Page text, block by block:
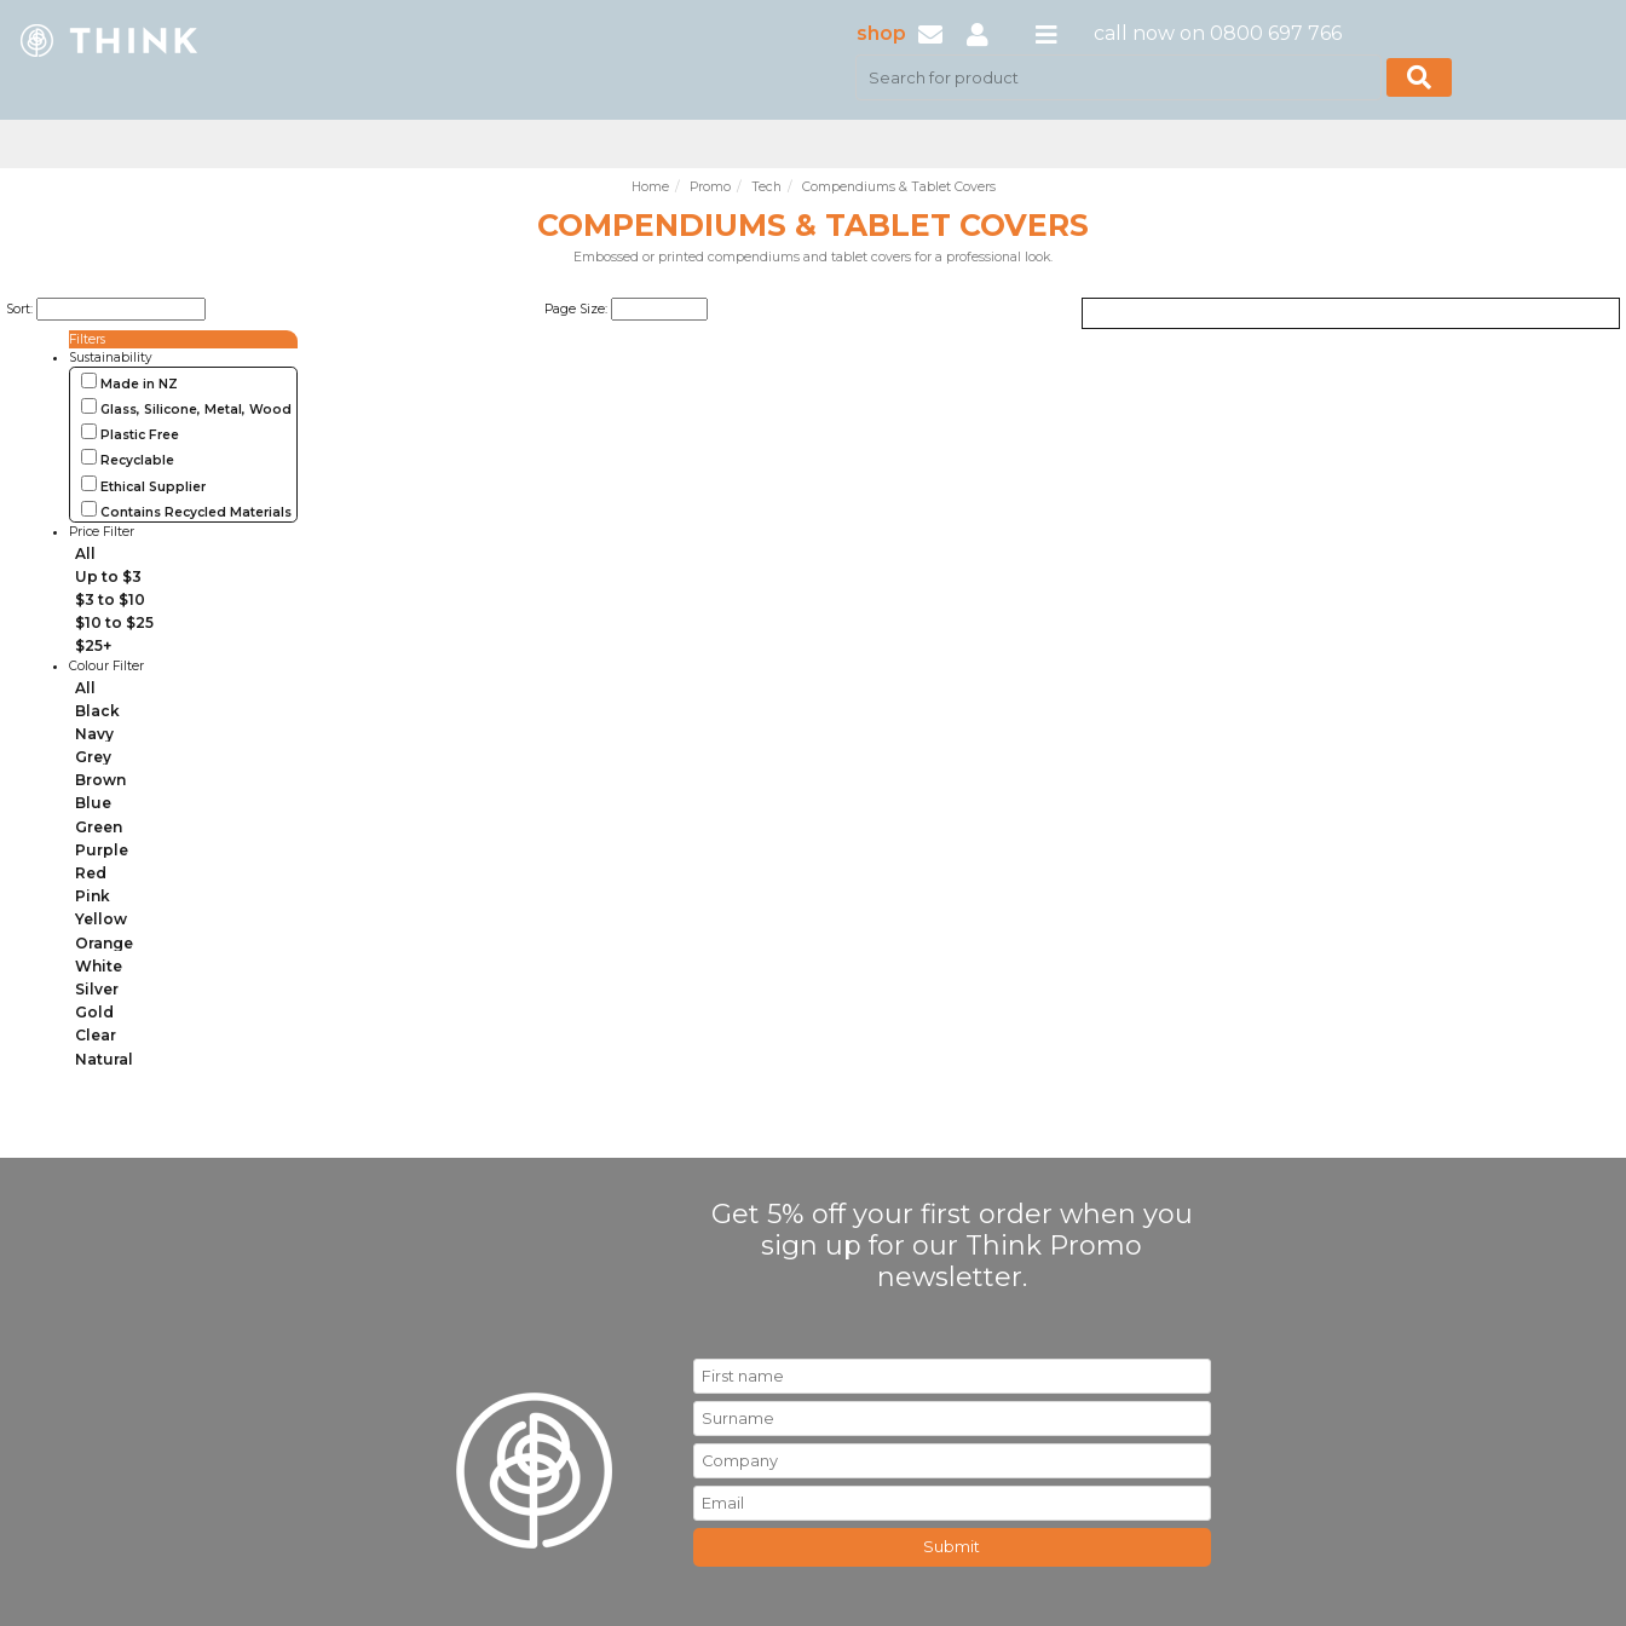
shop call now on 0800 697 766
Home Promo Tech Compendiums & Tablet Covers
COMPENDIUMS & TABLET COVERS
Embossed or printed compendiums and tablet covers for a professional look.
Sort:
Page Size:
Filters
Sustainability
Made in NZ
Glass, Silicone, Metal, Wood
Plastic Free
Recyclable
Ethical Supplier
Contains Recycled Materials
Price Filter
All
Up to $3
$3 to $10
$10 to $25
$25+
Colour Filter
All
Black
Navy
Grey
Brown
Blue
Green
Purple
Red
Pink
Yellow
Orange
White
Silver
Gold
Clear
Natural
Get 5% off your first order when you
sign up for our Think Promo
newsletter.